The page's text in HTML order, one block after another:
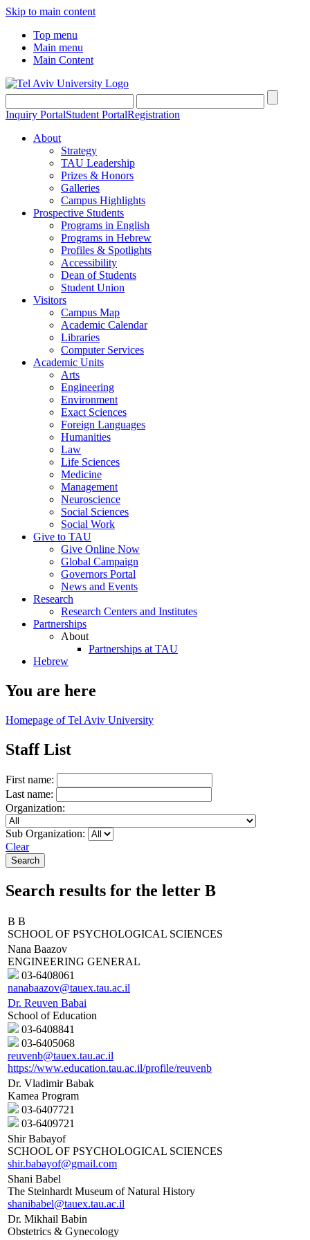
Skip to main content
Top menu
Main menu
Main Content
Inquiry PortalStudent PortalRegistration
About
Strategy
TAU Leadership
Prizes & Honors
Galleries
Campus Highlights
Prospective Students
Programs in English
Programs in Hebrew
Profiles & Spotlights
Accessibility
Dean of Students
Student Union
Visitors
Campus Map
Academic Calendar
Libraries
Computer Services
Academic Units
Arts
Engineering
Environment
Exact Sciences
Foreign Languages
Humanities
Law
Life Sciences
Medicine
Management
Neuroscience
Social Sciences
Social Work
Give to TAU
Give Online Now
Global Campaign
Governors Portal
News and Events
Research
Research Centers and Institutes
Partnerships
About
Partnerships at TAU
Hebrew
You are here
Homepage of Tel Aviv University
Staff List
First name:
Last name:
Organization:
Sub Organization:
Clear
Search results for the letter B
B B
SCHOOL OF PSYCHOLOGICAL SCIENCES
Nana Baazov
ENGINEERING GENERAL
03-6408061
nanabaazov@tauex.tau.ac.il
Dr. Reuven Babai
School of Education
03-6408841
03-6405068
reuvenb@tauex.tau.ac.il
https://www.education.tau.ac.il/profile/reuvenb
Dr. Vladimir Babak
Kamea Program
03-6407721
03-6409721
Shir Babayof
SCHOOL OF PSYCHOLOGICAL SCIENCES
shir.babayof@gmail.com
Shani Babel
The Steinhardt Museum of Natural History
shanibabel@tauex.tau.ac.il
Dr. Mikhail Babin
Obstetrics & Gynecology